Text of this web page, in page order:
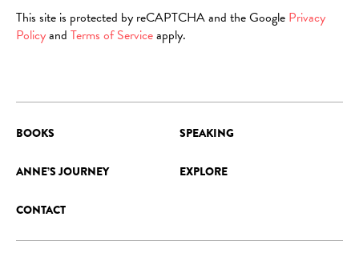
This site is protected by reCAPTCHA and the Google Privacy
Policyand Terms of Serviceapply.
BOOKS SPEAKING
ANNE’S JOURNEY EXPLORE
CONTACT